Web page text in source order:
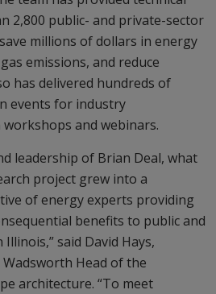
2,800 public- and private-sector
millions of dollars in energy
emissions, and reduce
has delivered hundreds of
events for industry
and webinars.
leadership of Brian Deal, what
project grew into a
of energy experts providing
benefits to public and
said David Hays,
Wadsworth Head of the
architecture. “To meet